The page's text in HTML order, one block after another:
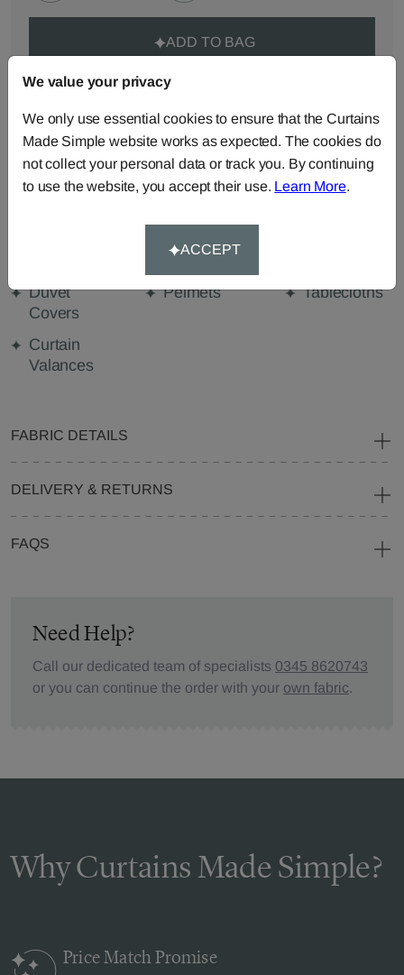
ADD TO BAG
ORDER SAMPLES (50p each)
Made-to-Measure...
Blinds
Beanbags
Duvet
Covers
Pelmets Tablecloths
Curtain
Valances
FABRIC DETAILS
DELIVERY & RETURNS
FAQS
Need Help?
Call our dedicated team of specialists 0345 8620743
or you can continue the order with your own fabric.
Why Curtains Made Simple?
Price MatchPromise
We value your privacy
We only use essential cookies to ensure that the Curtains
Made Simple website works as expected. The cookies do
not collect your personal data or track you. By continuing
to use the website, you accept their use. Learn More.
ACCEPT